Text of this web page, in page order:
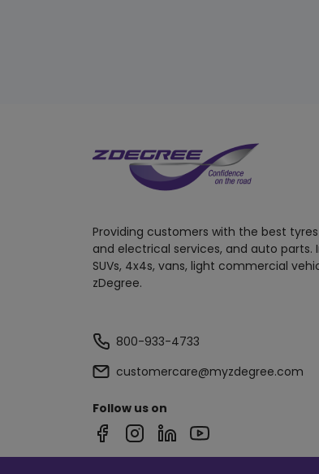
Providing customers with the best
and electrical services, and auto parts.
SUVs, 4x4s, vans, light commercial
zDegree.
800-933-4733
customercare@myzdegree.com
Follow us on